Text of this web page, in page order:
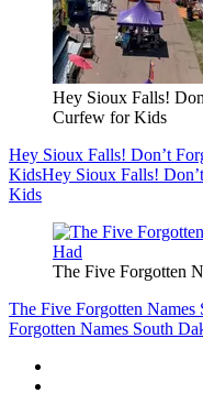
Hey Sioux Falls!
Curfew for Kids
Hey Sioux Falls! Don’t
KidsHey Sioux Falls!
Kids
The Five Forgotten
The Five Forgotten
Forgotten Names South